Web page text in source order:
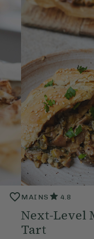
MAINS 4.8
Next-Level
Tart